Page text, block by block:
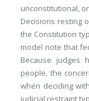
unconstitutional,
Decisions resting
the Constitution
model note that
Because judges
people, the
when deciding
judicial restraint